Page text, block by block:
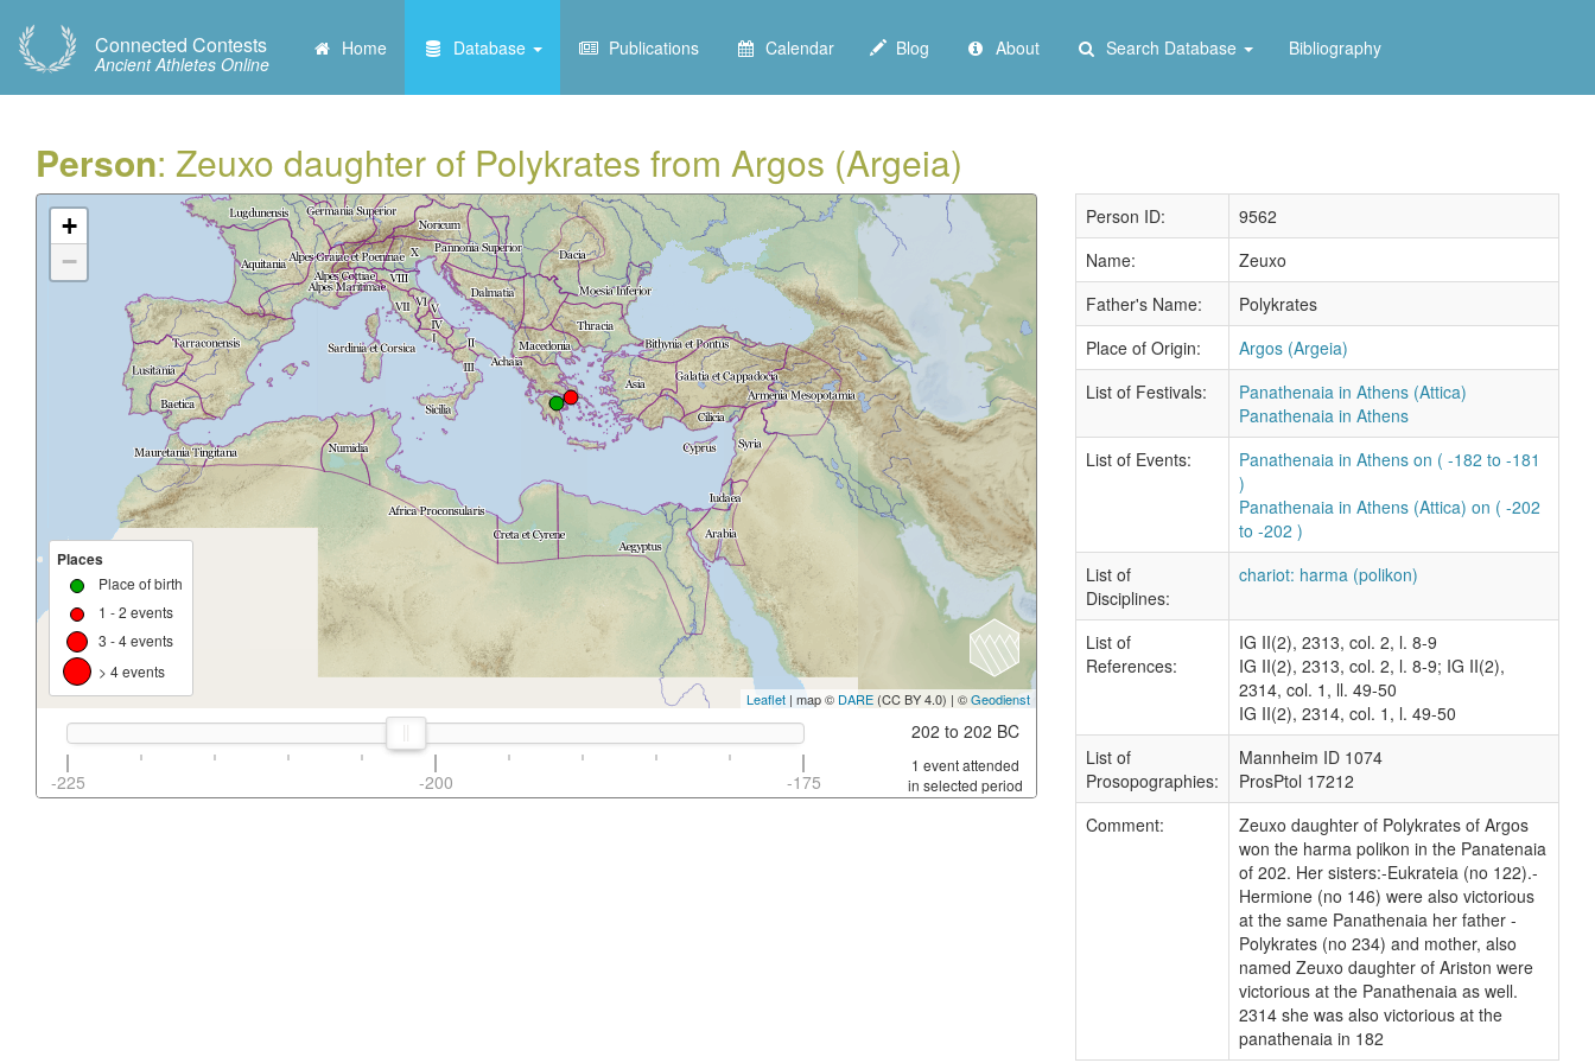
Connected Contests
Ancient Athletes Online
Home Database Publications Calendar Blog About Search Database Bibliography
Person: Zeuxo daughter of Polykrates from Argos (Argeia)
+
−
Places
Place of birth
1 - 2 events
3 - 4 events
> 4 events
Leaflet | map © DARE (CC BY 4.0) | ©Geodienst
-225 -200 -175
202 to 202 BC
1 event attended
in selected period
Person ID:
9562
Name:
Zeuxo
Father's Name:
Polykrates
Place of Origin:
Argos (Argeia)
List of Festivals:
Panathenaia in Athens (Attica)
Panathenaia in Athens
List of Events:
Panathenaia in Athens on ( -182 to -181
)
Panathenaia in Athens (Attica) on ( -202
to -202 )
List of
Disciplines:
chariot: harma (polikon)
List of
References:
IG II(2), 2313, col. 2, l. 8-9
IG II(2), 2313, col. 2, l. 8-9; IG II(2),
2314, col. 1, ll. 49-50
IG II(2), 2314, col. 1, l. 49-50
List of
Prosopographies:
Mannheim ID 1074
ProsPtol 17212
Comment:
Zeuxo daughter of Polykrates of Argos
won the harma polikon in the Panatenaia
of 202. Her sisters:-Eukrateia (no 122).-
Hermione (no 146) were also victorious
at the same Panathenaia her father -
Polykrates (no 234) and mother, also
named Zeuxo daughter of Ariston were
victorious at the Panathenaia as well.
2314 she was also victorious at the
panathenaia in 182